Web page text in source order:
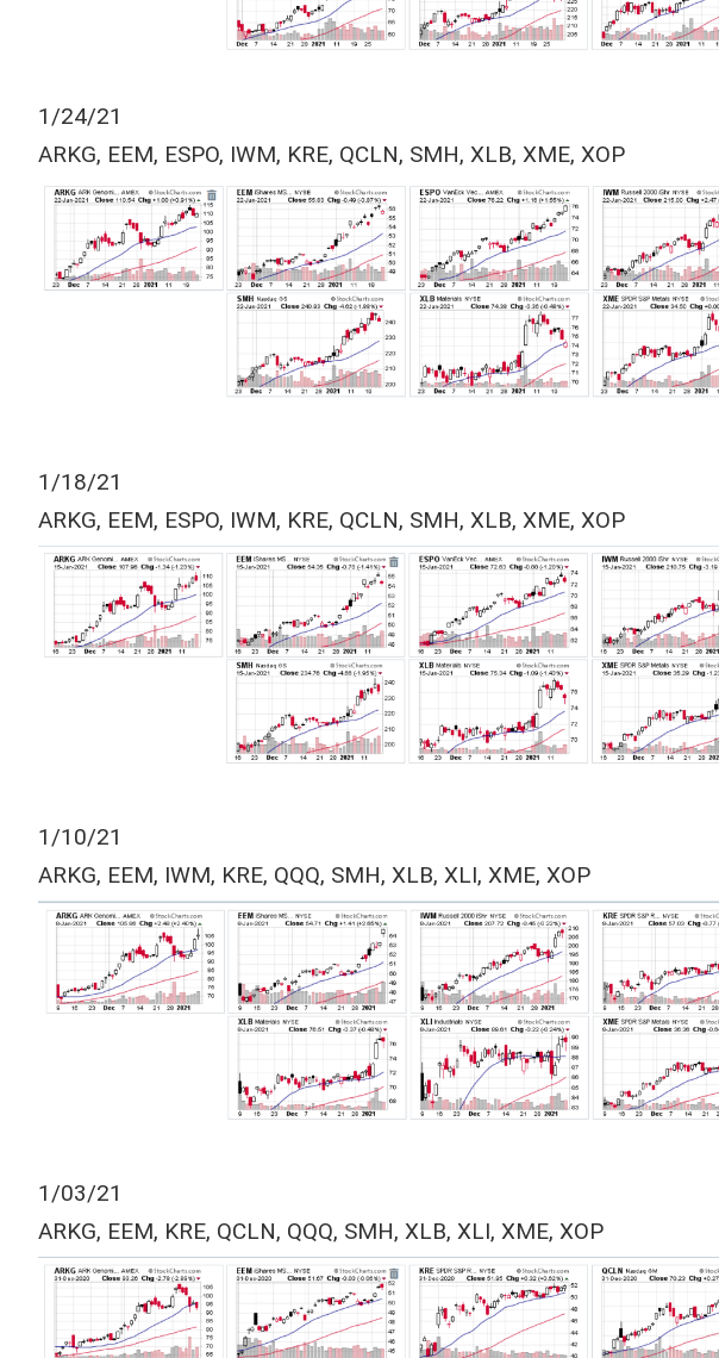
1/24/21
ARKG, EEM, ESPO, IWM, KRE, QCLN, SMH, XLB, XME, XOP
1/18/21
ARKG, EEM, ESPO, IWM, KRE, QCLN, SMH, XLB, XME, XOP
1/10/21
ARKG, EEM, IWM, KRE, QQQ, SMH, XLB, XLI, XME, XOP
1/03/21
ARKG, EEM, KRE, QCLN, QQQ, SMH, XLB, XLI, XME, XOP